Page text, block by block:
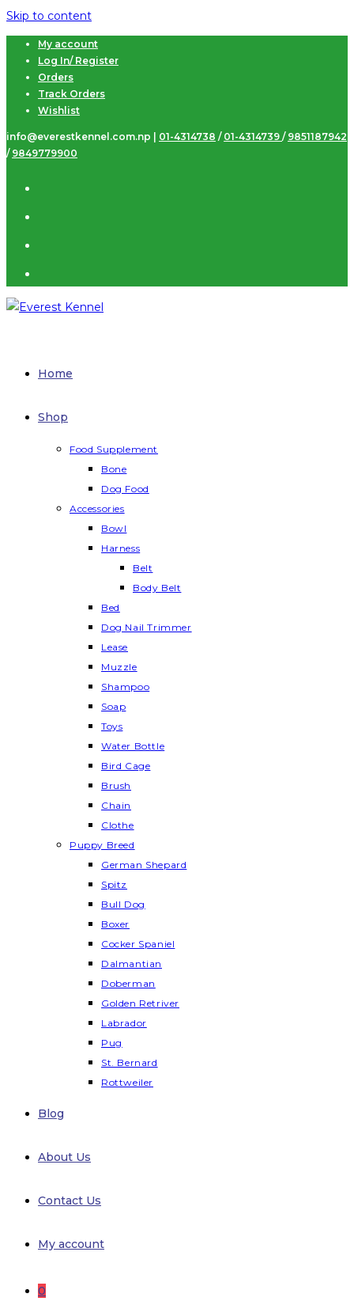
Skip to content
My account
Log In/ Register
Orders
Track Orders
Wishlist
info@everestkennel.com.np | 01-4314738 / 01-4314739 / 9851187942
/ 9849779900
Home
Shop
Food Supplement
Bone
Dog Food
Accessories
Bowl
Harness
Belt
Body Belt
Bed
Dog Nail Trimmer
Lease
Muzzle
Shampoo
Soap
Toys
Water Bottle
Bird Cage
Brush
Chain
Clothe
Puppy Breed
German Shepard
Spitz
Bull Dog
Boxer
Cocker Spaniel
Dalmantian
Doberman
Golden Retriver
Labrador
Pug
St. Bernard
Rottweiler
Blog
About Us
Contact Us
My account
0